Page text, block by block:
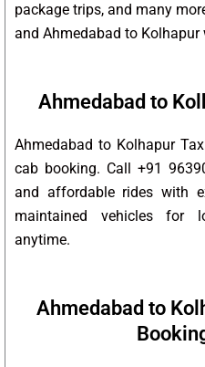
package trips, and many
and Ahmedabad to Kolhapur
Ahmedabad to
Ahmedabad to Kolhapur
cab booking. Call +91
and affordable rides with
maintained vehicles for
anytime.
Ahmedabad to